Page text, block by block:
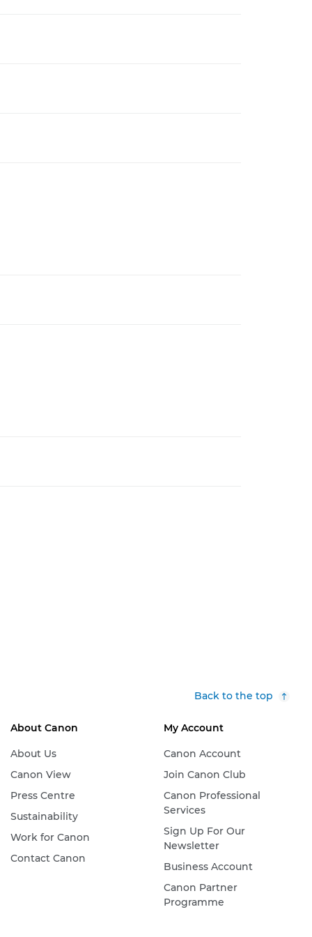
Back to the top
About Canon
About Us
Canon View
Press Centre
Sustainability
Work for Canon
Contact Canon
My Account
Canon Account
Join Canon Club
Canon Professional
Services
Sign Up For Our
Newsletter
Business Account
Canon Partner
Programme